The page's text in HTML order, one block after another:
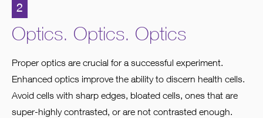
2
Optics. Optics. Optics
Proper optics are crucial for a successful experiment.
Enhanced optics improve the ability to discern health cells.
Avoid cells with sharp edges, bloated cells, ones that are
super-highly contrasted, or are not contrasted enough.